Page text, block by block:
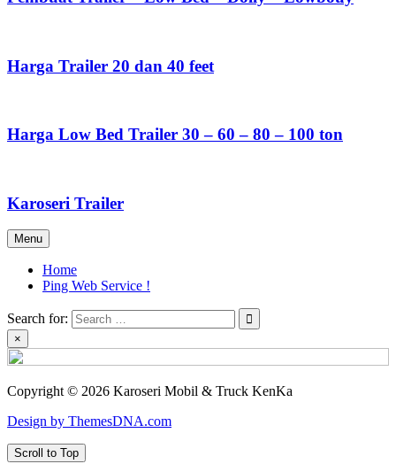
Harga Trailer 20 dan 40 feet
Harga Low Bed Trailer 30 – 60 – 80 – 100 ton
Karoseri Trailer
Menu
Home
Ping Web Service !
Search for:
×
Copyright © 2026 Karoseri Mobil & Truck KenKa
Design by ThemesDNA.com
Scroll to Top